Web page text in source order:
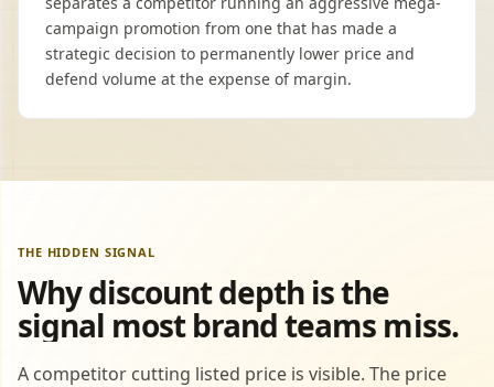
campaign promotion from one that has made a
strategic decision to permanently lower price and
defend volume at the expense of margin.
THE HIDDEN SIGNAL
Why discount depth is the
signal most brand teams miss.
A competitor cutting listed price is visible. The price